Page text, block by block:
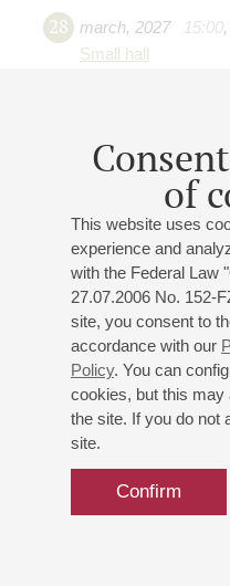
of
This website uses
experience and
with the Federal Law
27.07.2006 No. 152-
site, you consent to
accordance with our
Policy. You can
cookies, but this may
the site. If you do not
site.
Confirm
28 march, 2027 15:00,
Small hall
Philharmonic Society
Ekaterina Andreeva
-
Valery Kaula- bass;
Irina Smuckul-
Tchaikovsky ,Bellini,
Buy tickets